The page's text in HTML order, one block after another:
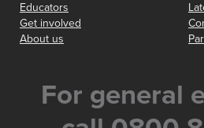
Educators
Get involved
About us
For general